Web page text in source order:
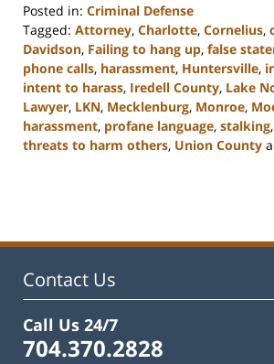
Posted in: Criminal Defense
Tagged: Attorney, Charlotte, Cornelius,
Davidson, Failing to hang up, false
phone calls, harassment, Huntersville,
intent to harass, Iredell County, Lake
Lawyer, LKN, Mecklenburg, Monroe,
harassment, profane language, stalking,
threats to harm others, Union County
11:44
Contact Us
Call Us 24/7
704.370.2828